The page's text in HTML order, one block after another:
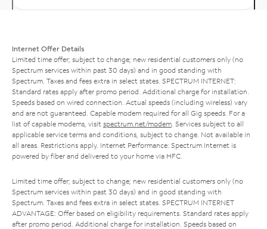
Internet Offer Details
Limited time offer; subject to change; new residential customers only (no
Spectrum services within past 30 days) and in good standing with
Spectrum. Taxes and fees extra in select states. SPECTRUM INTERNET:
Standard rates apply after promo period. Additional charge for installation.
Speeds based on wired connection. Actual speeds (including wireless) vary
and are not guaranteed. Capable modem required for all Gig speeds. For a
list of capable modems, visit spectrum.net/modem . Services subject to all
applicable service terms and conditions, subject to change. Not available in
all areas. Restrictions apply. Internet Performance: Spectrum Internet is
powered by fiber and delivered to your home via HFC.
Limited time offer; subject to change; new residential customers only (no
Spectrum services within past 30 days) and in good standing with
Spectrum. Taxes and fees extra in select states. SPECTRUM INTERNET
ADVANTAGE: Offer based on eligibility requirements. Standard rates apply
after promo period. Additional charge for installation. Speeds based on